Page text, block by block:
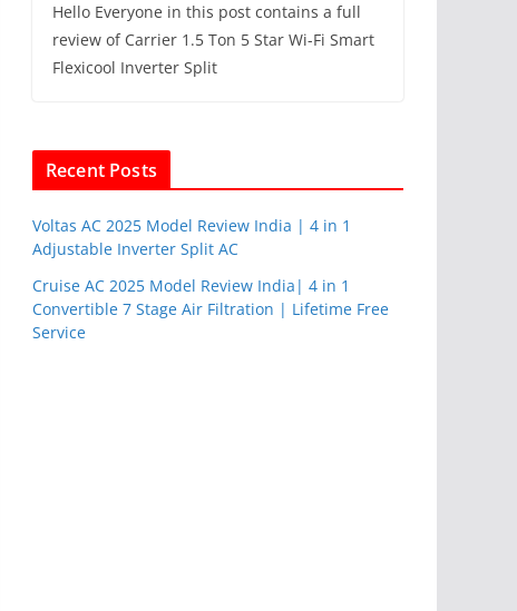
Hello Everyone in this post contains a full
review of Carrier 1.5 Ton 5 Star Wi-Fi Smart
Flexicool Inverter Split
Recent Posts
Voltas AC 2025 Model Review India | 4 in 1
Adjustable Inverter Split AC
Cruise AC 2025 Model Review India| 4 in 1
Convertible 7 Stage Air Filtration | Lifetime Free
Service